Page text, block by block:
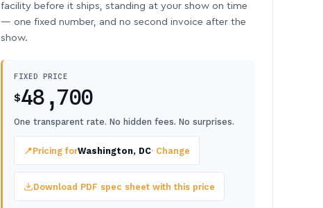
facility before it ships, standing at your show on time
— one fixed number, and no second invoice after the
show.
FIXED PRICE
$48,700
One transparent rate. No hidden fees. No surprises.
📍Pricing forWashington, DC· Change
Download PDF spec sheet with this price